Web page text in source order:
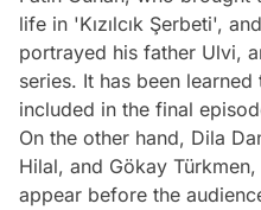
life in 'Kızılcık Şerbeti',
portrayed his father Ulvi,
series. It has been
included in the final
On the other hand, Dila
Hilal, and Gökay
appear before the